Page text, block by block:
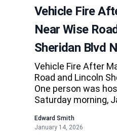
Vehicle Fire
Near Wise
Sheridan Blvd
Vehicle Fire After
Road and Lincoln
One person was
Saturday morning,
Edward Smith
January 14, 2026